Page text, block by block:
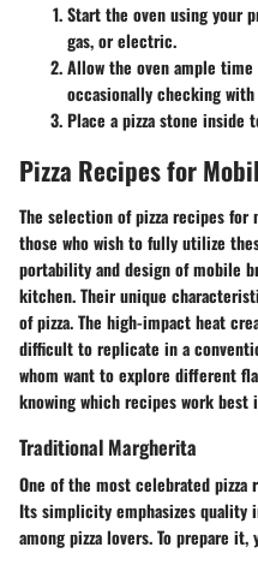
Start the oven using your
gas, or electric.
Allow the oven ample
occasionally checking
Place a pizza stone inside
Pizza Recipes for
The selection of pizza recipes
those who wish to fully utilize
portability and design of mobile
kitchen. Their unique
of pizza. The high-impact heat
difficult to replicate in a
whom want to explore different
knowing which recipes work
Traditional Margherita
One of the most celebrated pizza
Its simplicity emphasizes quality
among pizza lovers. To prepare it,